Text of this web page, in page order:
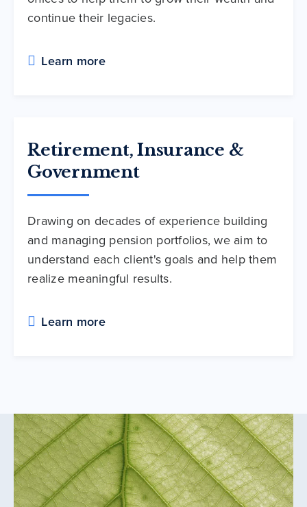
continue their legacies.
Learn more
Retirement, Insurance &
Government
Drawing on decades of experience building
and managing pension portfolios, we aim to
understand each client's goals and help them
realize meaningful results.
Learn more